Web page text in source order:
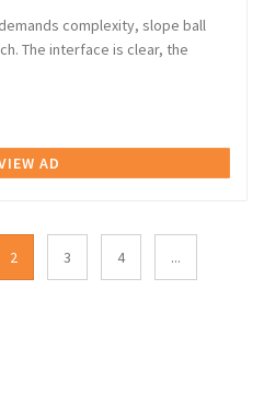
complexity, slope ball
The interface is clear, the
AD
2 3 4 ...